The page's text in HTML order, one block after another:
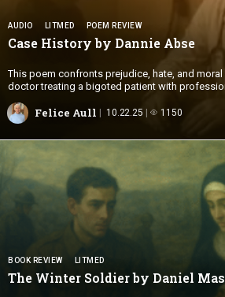
AUDIO LITMED POEM REVIEW
Case History by Dannie Abse
This poem confronts prejudice, hate, and
doctor treating a bigoted patient with
Felice Aull 10.22.25 1150
BOOK REVIEW LITMED
The Winter Soldier by Daniel